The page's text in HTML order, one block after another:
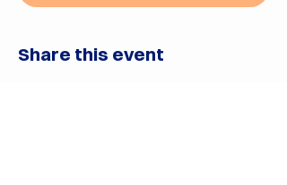
Share this event